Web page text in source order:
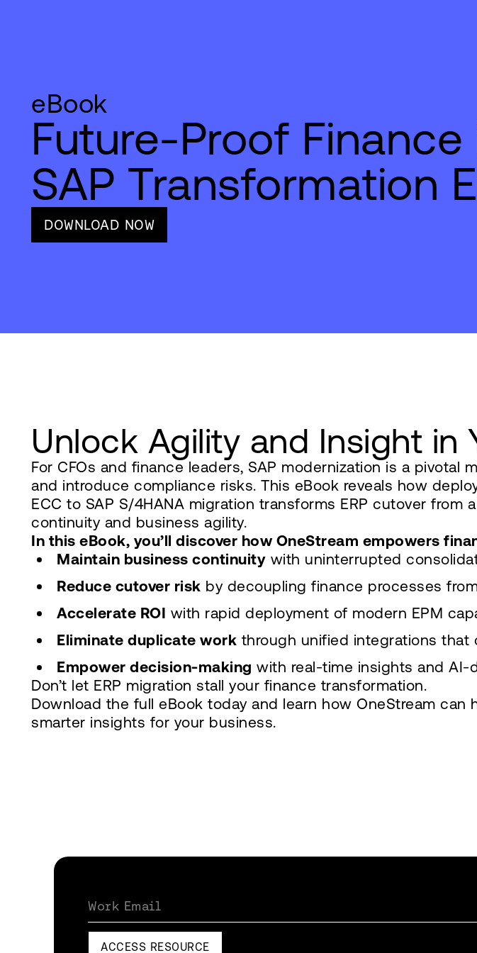
eBook
Future-Proof Finance
SAP Transformation
DOWNLOAD NOW
Unlock Agility and Insight in
For CFOs and finance leaders, SAP modernization is a
and introduce compliance risks. This eBook reveals how
ECC to SAP S/4HANA migration transforms ERP cutover
continuity and business agility.
In this eBook, you’ll discover how OneStream empowers
Maintain business continuity with uninterrupted
Reduce cutover risk by decoupling finance processes
Accelerate ROI with rapid deployment of modern EPM
Eliminate duplicate work through unified integrations that
Empower decision-making with real-time insights and AI-
Don’t let ERP migration stall your finance transformation.
Download the full eBook today and learn how OneStream
smarter insights for your business.
Work Email
ACCESS RESOURCE